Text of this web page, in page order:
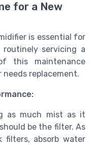
for a New
is essential for
routinely servicing a
this maintenance
replacement.
as much mist as it
be the filter. As
filters, absorb water